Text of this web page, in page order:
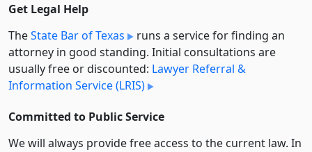
Get Legal Help
TheState Bar of Texas
runs a service for finding an
attorney in good standing. Initial consultations are
usually free or discounted: Lawyer Referral &
Information Service (LRIS)
Committed to Public Service
We will always provide free access to the current law. In